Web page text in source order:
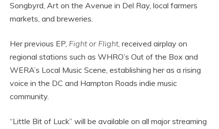
Songbyrd, Art on the Avenue in Del Ray, local farmers
markets, and breweries.
Her previous EP, Fight or Flight, received airplay on
regional stations such as WHRO’s Out of the Box and
WERA’s Local Music Scene, establishing her as a rising
voice in the DC and Hampton Roads indie music
community.
“Little Bit of Luck” will be available on all major streaming